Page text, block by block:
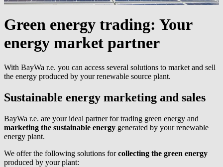
Green energy trading: Your
energy market partner
With BayWa r.e. you can access several solutions to market and sell
the energy produced by your renewable source plant.
Sustainable energy marketing and sales
BayWa r.e. are your ideal partner for trading green energy and
marketing the sustainable energy generated by your renewable
energy plant.
We offer the following solutions forcollecting the green energy
produced by your plant: